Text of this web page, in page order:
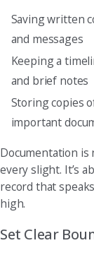
Saving written
and messages
Keeping a
and brief notes
Storing copies
important
Documentation is
every slight. It’s
record that
high.
Set Clear